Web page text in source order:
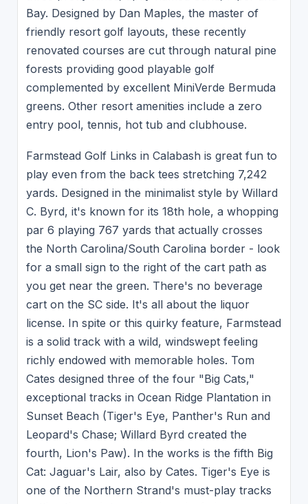
Bay. Designed by Dan Maples, the master of
friendly resort golf layouts, these recently
renovated courses are cut through natural pine
forests providing good playable golf
complemented by excellent MiniVerde Bermuda
greens. Other resort amenities include a zero
entry pool, tennis, hot tub and clubhouse.
Farmstead Golf Links in Calabash is great fun to
play even from the back tees stretching 7,242
yards. Designed in the minimalist style by Willard
C. Byrd, it's known for its 18th hole, a whopping
par 6 playing 767 yards that actually crosses
the North Carolina/South Carolina border - look
for a small sign to the right of the cart path as
you get near the green. There's no beverage
cart on the SC side. It's all about the liquor
license. In spite or this quirky feature, Farmstead
is a solid track with a wild, windswept feeling
richly endowed with memorable holes. Tom
Cates designed three of the four "Big Cats,"
exceptional tracks in Ocean Ridge Plantation in
Sunset Beach (Tiger's Eye, Panther's Run and
Leopard's Chase; Willard Byrd created the
fourth, Lion's Paw). In the works is the fifth Big
Cat: Jaguar's Lair, also by Cates. Tiger's Eye is
one of the Northern Strand's must-play tracks